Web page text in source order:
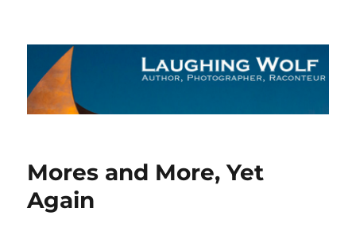
The Laughing Wolf
Mores and More, Yet
Again